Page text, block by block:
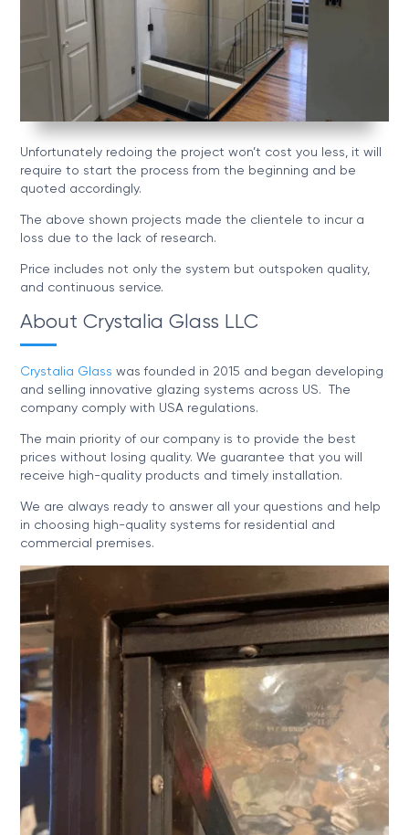
Unfortunately redoing the project won’t cost you less, it will
require to start the process from the beginning and be
quoted accordingly.
The above shown projects made the clientele to incur a
loss due to the lack of research.
Price includes not only the system but outspoken quality,
and continuous service.
About Crystalia Glass LLC
Crystalia Glass was founded in 2015 and began developing
and selling innovative glazing systems across US. The
company comply with USA regulations.
The main priority of our company is to provide the best
prices without losing quality. We guarantee that you will
receive high-quality products and timely installation.
We are always ready to answer all your questions and help
in choosing high-quality systems for residential and
commercial premises.